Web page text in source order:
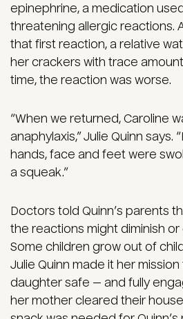
epinephrine, a medication
threatening allergic reactions.
that first reaction, a relative
her crackers with trace
time, the reaction was worse.
“When we returned, Caroline
anaphylaxis,” Julie Quinn says.
hands, face and feet were
a squeak.”
Doctors told Quinn’s parents
the reactions might diminish or
Some children grow out of
Julie Quinn made it her
daughter safe — and fully
her mother cleared their